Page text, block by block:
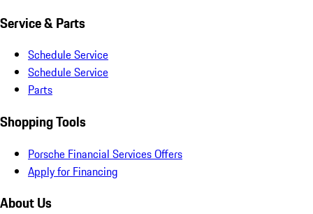
Service & Parts
Schedule Service
Schedule Service
Parts
Shopping Tools
Porsche Financial Services Offers
Apply for Financing
About Us